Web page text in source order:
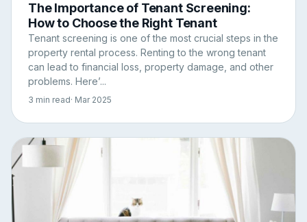
The Importance of Tenant Screening:
How to Choose the Right Tenant
Tenant screening is one of the most crucial steps in the
property rental process. Renting to the wrong tenant
can lead to financial loss, property damage, and other
problems. Here’...
3 min read· Mar 2025